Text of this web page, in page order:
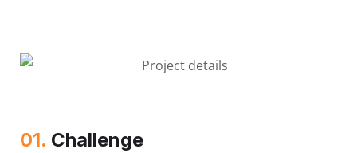
01. Сhallenge